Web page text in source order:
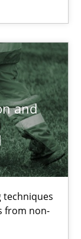
and
techniques
from non-
of
to determine